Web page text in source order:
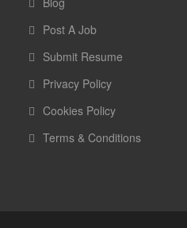
Post A Job
Submit Resume
Privacy Policy
Cookies Policy
Terms & Conditions